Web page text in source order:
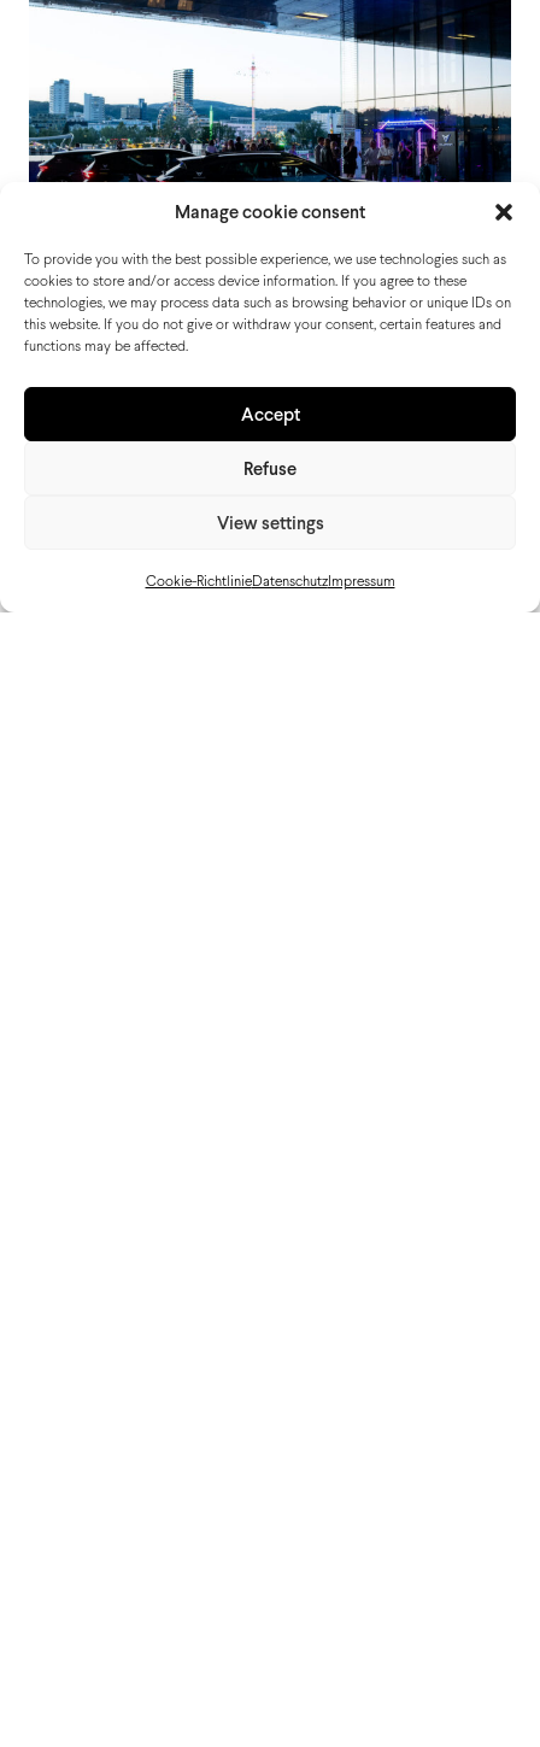
Manage cookie consent
To provide you with the best possible experience, we use technologies such as
cookies to store and/or access device information. If you agree to these
technologies, we may process data such as browsing behavior or unique IDs on
this website. If you do not give or withdraw your consent, certain features and
functions may be affected.
Accept
Refuse
View settings
Cookie-RichtlinieDatenschutzImpressum
CUPRA Night Linz